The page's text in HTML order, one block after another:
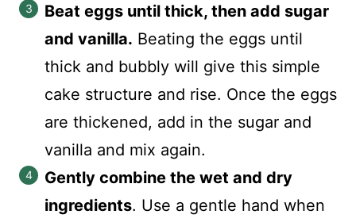
Beat eggs until thick, then add sugar
and vanilla. Beating the eggs until
thick and bubbly will give this simple
cake structure and rise. Once the eggs
are thickened, add in the sugar and
vanilla and mix again.
Gently combine the wet and dry
ingredients. Use a gentle hand when